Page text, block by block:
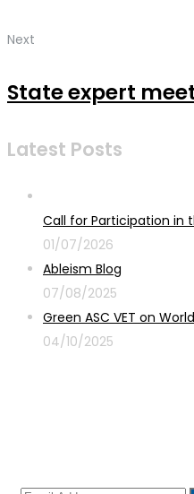
Next
State expert
Latest Posts
Call for Participation in
01/07/2026
Ableism Blog
07/08/2025
Green ASC VET on
04/10/2025